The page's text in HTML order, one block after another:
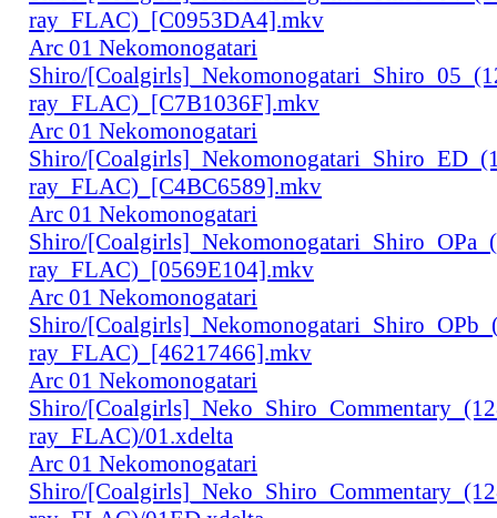
ray_FLAC)_[C0953DA4].mkv
Arc 01 Nekomonogatari
Shiro/
ray_FLAC)_[C7B1036F].mkv
Arc 01 Nekomonogatari
Shiro/
ray_FLAC)_[C4BC6589].mkv
Arc 01 Nekomonogatari
Shiro/
ray_FLAC)_[0569E104].mkv
Arc 01 Nekomonogatari
Shiro/
ray_FLAC)_[46217466].mkv
Arc 01 Nekomonogatari
Shiro/
ray_FLAC)/01.xdelta
Arc 01 Nekomonogatari
Shiro/